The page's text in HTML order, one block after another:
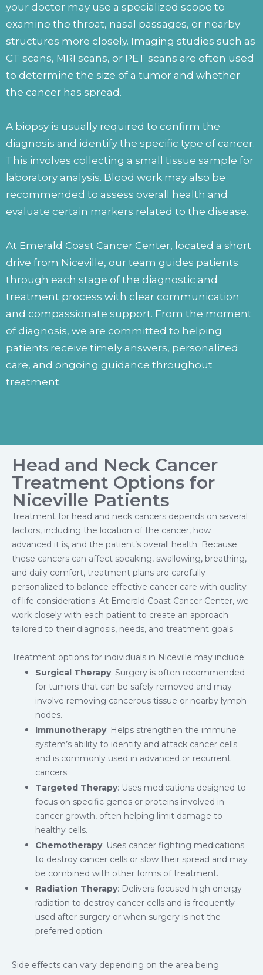
your doctor may use a specialized scope to
examine the throat, nasal passages, or nearby
structures more closely. Imaging studies such as
CT scans, MRI scans, or PET scans are often used
to determine the size of a tumor and whether
the cancer has spread.
A biopsy is usually required to confirm the
diagnosis and identify the specific type of cancer.
This involves collecting a small tissue sample for
laboratory analysis. Blood work may also be
recommended to assess overall health and
evaluate certain markers related to the disease.
At Emerald Coast Cancer Center, located a short
drive from Niceville, our team guides patients
through each stage of the diagnostic and
treatment process with clear communication
and compassionate support. From the moment
of diagnosis, we are committed to helping
patients receive timely answers, personalized
care, and ongoing guidance throughout
treatment.
Head and Neck Cancer
Treatment Options for
Niceville Patients
Treatment for head and neck cancers depends on several
factors, including the location of the cancer, how
advanced it is, and the patient’s overall health. Because
these cancers can affect speaking, swallowing, breathing,
and daily comfort, treatment plans are carefully
personalized to balance effective cancer care with quality
of life considerations. At Emerald Coast Cancer Center, we
work closely with each patient to create an approach
tailored to their diagnosis, needs, and treatment goals.
Treatment options for individuals in Niceville may include:
Surgical Therapy: Surgery is often recommended
for tumors that can be safely removed and may
involve removing cancerous tissue or nearby lymph
nodes.
Immunotherapy: Helps strengthen the immune
system’s ability to identify and attack cancer cells
and is commonly used in advanced or recurrent
cancers.
Targeted Therapy: Uses medications designed to
focus on specific genes or proteins involved in
cancer growth, often helping limit damage to
healthy cells.
Chemotherapy: Uses cancer fighting medications
to destroy cancer cells or slow their spread and may
be combined with other forms of treatment.
Radiation Therapy: Delivers focused high energy
radiation to destroy cancer cells and is frequently
used after surgery or when surgery is not the
preferred option.
Side effects can vary depending on the area being